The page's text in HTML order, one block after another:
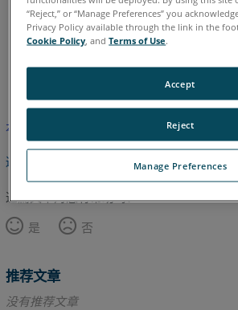
英语
本文尚未翻译，请点击此处查看英文版本。
返回顶部
这篇文章对您有帮助吗？
是
否
推荐文章
没有推荐文章
“Reject,” or “Manage Preferences” you
Privacy Policy available through the link in the
Cookie Policy , andTerms of Use.
Manage Preferences
Reject
Accept